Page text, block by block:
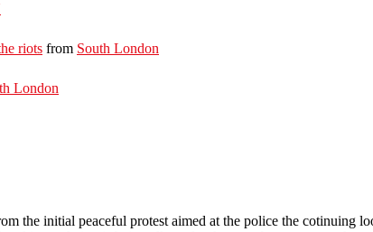
riots from South London
London
the initial peaceful protest aimed at the police the cotinuing